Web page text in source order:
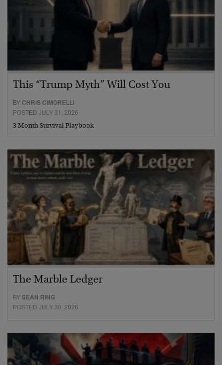
This “Trump Myth” Will Cost You
BY CHRIS CIMORELLI
POSTED JULY 31, 2026
3 Month Survival Playbook
The Marble Ledger
BYSEAN RING
POSTED JULY 30, 2026